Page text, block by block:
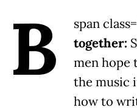
B span
together:
men hope
the music
how to